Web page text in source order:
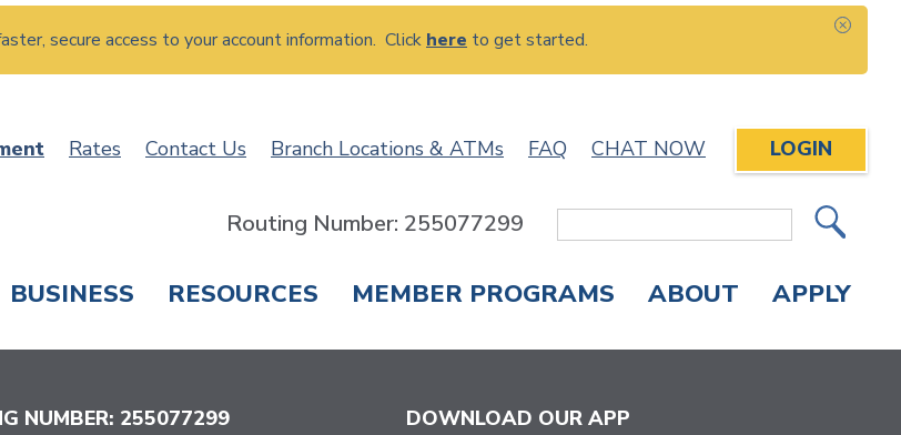
secure access to your account information. Click here to get started.
Rates Contact Us Branch Locations & ATMs FAQ CHAT NOW LOGIN
Site
Routing Number: 255077299
BUSINESS RESOURCES MEMBER PROGRAMS ABOUT APPLY
NUMBER: 255077299 DOWNLOAD OUR APP